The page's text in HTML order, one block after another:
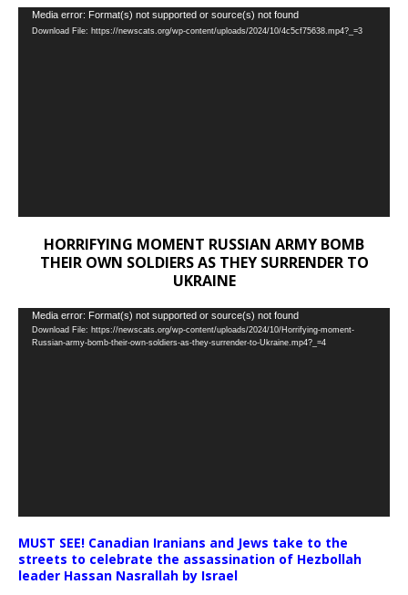
Video
Player
Media error: Format(s) not supported or source(s) not found
Download File: https://newscats.org/wp-content/uploads/2024/10/4c5cf75638.mp4?_=3
HORRIFYING MOMENT RUSSIAN ARMY BOMB
THEIR OWN SOLDIERS AS THEY SURRENDER TO
UKRAINE
Video
Player
Media error: Format(s) not supported or source(s) not found
Download File: https://newscats.org/wp-content/uploads/2024/10/Horrifying-moment-
Russian-army-bomb-their-own-soldiers-as-they-surrender-to-Ukraine.mp4?_=4
MUST SEE! Canadian Iranians and Jews take to the
streets to celebrate the assassination of Hezbollah
leader Hassan Nasrallah by Israel